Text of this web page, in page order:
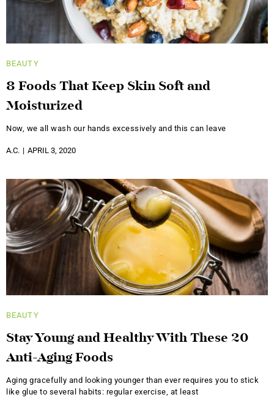
BEAUTY
8 Foods That Keep Skin Soft and
Moisturized
Now, we all wash our hands excessively and this can leave
A.C. APRIL 3, 2020
BEAUTY
Stay Young and Healthy With These 20
Anti-Aging Foods
Aging gracefully and looking younger than ever requires you to stick
like glue to several habits: regular exercise, at least